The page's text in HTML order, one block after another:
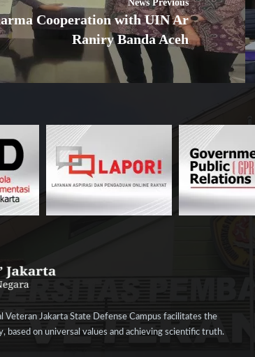
News Previous
Cooperation with UIN Ar
Raniry Banda Aceh
Veteran Jakarta State Defense Campus facilitates the
based on universal values and achieving scientific truth.